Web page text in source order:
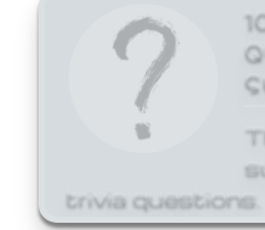
trivia questions.